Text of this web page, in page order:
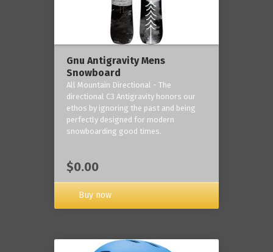
Gnu Antigravity Mens
Snowboard
All Mountain Directional - The
directional C3 Antigravity honors our
ethos by ignoring the past and being
perfectly designed for modern
snowboarding good times.
$0.00
Buy now